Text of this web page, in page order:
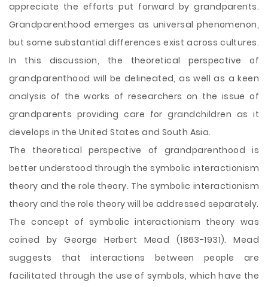
appreciate the efforts put forward by grandparents.
Grandparenthood emerges as universal phenomenon,
but some substantial differences exist across cultures.
In this discussion, the theoretical perspective of
grandparenthood will be delineated, as well as a keen
analysis of the works of researchers on the issue of
grandparents providing care for grandchildren as it
develops in the United States and South Asia.
The theoretical perspective of grandparenthood is
better understood through the symbolic interactionism
theory and the role theory. The symbolic interactionism
theory and the role theory will be addressed separately.
The concept of symbolic interactionism theory was
coined by George Herbert Mead (1863-1931). Mead
suggests that interactions between people are
facilitated through the use of symbols, which have the